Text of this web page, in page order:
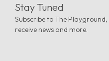
Stay Tuned
Subscribe to The
receive news and more.